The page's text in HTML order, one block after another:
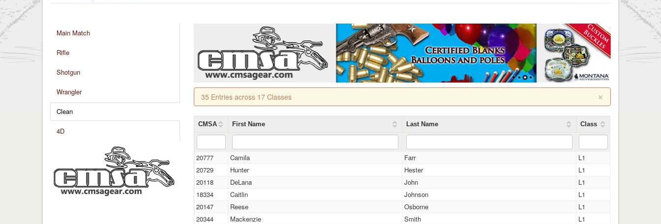
Main Match
Rifle
Shotgun
Wrangler
Clean
4D
×
35 Entries across 17 Classes
CMSA First Name Last Name Class
20777 Camila Farr
L1
20729
Hunter Hester
L1
20118
DeLana John
L1
18334
Caitlin Johnson
L1
20147
Reese Osborne
L1
20344
Mackenzie Smith
L1